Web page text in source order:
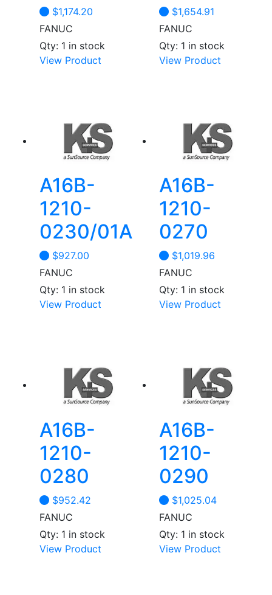
$1,174.20
FANUC
Qty: 1 in stock
View Product
$1,654.91
FANUC
Qty: 1 in stock
View Product
A16B-
1210-
0230/01A
$927.00
FANUC
Qty: 1 in stock
View Product
A16B-
1210-
0270
$1,019.96
FANUC
Qty: 1 in stock
View Product
A16B-
1210-
0280
$952.42
FANUC
Qty: 1 in stock
View Product
A16B-
1210-
0290
$1,025.04
FANUC
Qty: 1 in stock
View Product